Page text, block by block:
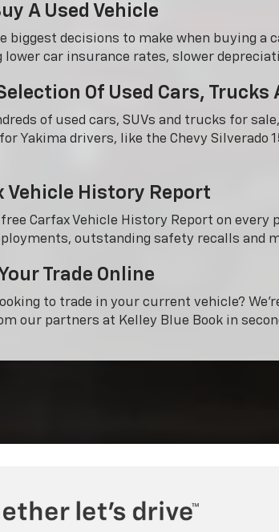
A Used Vehicle
biggest decisions to make when buying a
lower car insurance rates, slower
Of Used Cars, Trucks
of used cars, SUVs and trucks for
Yakima drivers, like the Chevy
Vehicle History Report
Carfax Vehicle History Report on
outstanding safety recalls and
Trade Online
to trade in your current vehicle?
our partners at Kelley Blue Book in